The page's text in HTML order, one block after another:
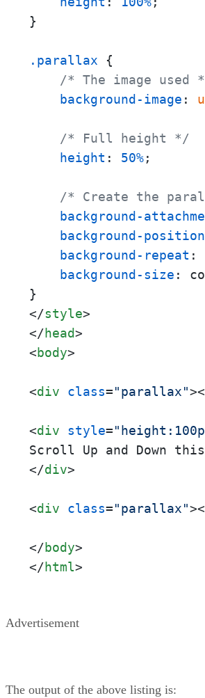
}
.parallax {
/* The image used
background-image :
/* Full height */
height : 50%;
/* Create the
background-
background-position
background-repeat :
background-size :
</style>
</head>
<body>
<div class="parallax">
<div style=
</div>
<div class="parallax">
</body>
</html>
Advertisement
The output of the above listing is: